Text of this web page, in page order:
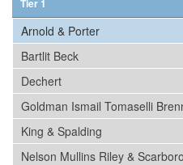
Tier 1
Arnold & Porter
Bartlit Beck
Dechert
Goldman Ismail Tomaselli
King & Spalding
Nelson Mullins Riley &